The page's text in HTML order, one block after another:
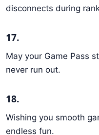
disconnects during
17.
May your Game Pass
never run out.
18.
Wishing you smooth
endless fun.